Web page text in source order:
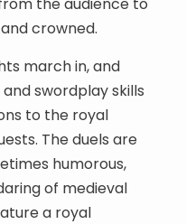
the audience to
crowned.
march in, and
swordplay skills
to the royal
The duels are
humorous,
of medieval
a royal